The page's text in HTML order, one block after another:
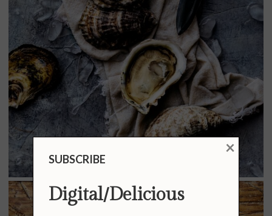
SUBSCRIBE
Digital/Delicious
×